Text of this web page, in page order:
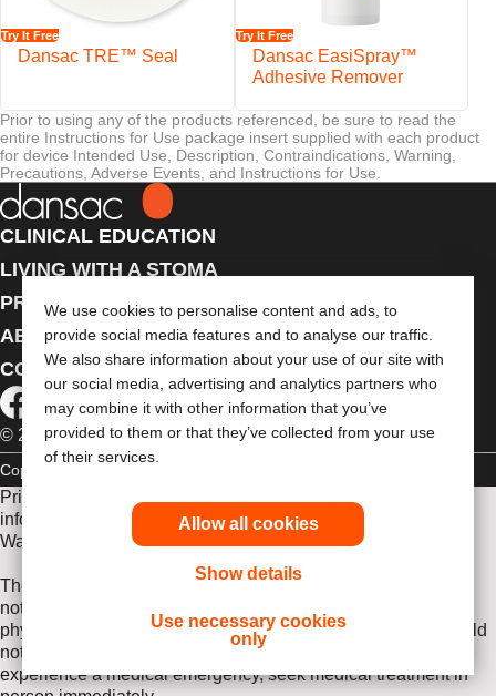
We use cookies to personalise content and ads, to
provide social media features and to analyse our traffic.
We also share information about your use of our site with
our social media, advertising and analytics partners who
may combine it with other information that you’ve
provided to them or that they’ve collected from your use
of their services.
Allow all cookies
Show details
Use necessary cookies
only
Try It Free
Dansac TRE™ Seal
Try It Free
Dansac EasiSpray™
Adhesive Remover
Prior to using any of the products referenced, be sure to read the
entire Instructions for Use package insert supplied with each product
for device Intended Use, Description, Contraindications, Warning,
Precautions, Adverse Events, and Instructions for Use.
CLINICAL EDUCATION
LIVING WITH A STOMA
PRODUCTS
ABOUT US
CONTACT US
© 2026 Dansac A/S. All Rights Reserved.
Copyright Statement
Prior to use, be sure to read the
information regarding Intended Use, Contraindications,
Warnings, Precautions, and Instructions.
The information provided herein is not medical advice and is
not intended to substitute for the advice of your personal
physician or other healthcare provider. This information should
not be used to seek help in a medical emergency. If you
experience a medical emergency, seek medical treatment in